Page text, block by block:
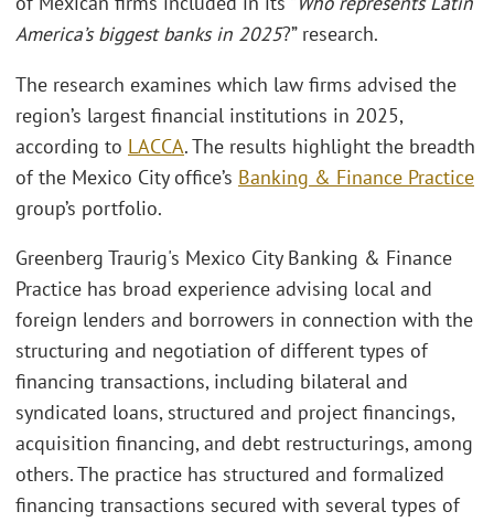
America’s biggest banks in 2025?” research.
The research examines which law firms advised the
region’s largest financial institutions in 2025,
according to LACCA. The results highlight the breadth
of the Mexico City office’s Banking & Finance Practice
group’s portfolio.
Greenberg Traurig's Mexico City Banking & Finance
Practice has broad experience advising local and
foreign lenders and borrowers in connection with the
structuring and negotiation of different types of
financing transactions, including bilateral and
syndicated loans, structured and project financings,
acquisition financing, and debt restructurings, among
others. The practice has structured and formalized
financing transactions secured with several types of